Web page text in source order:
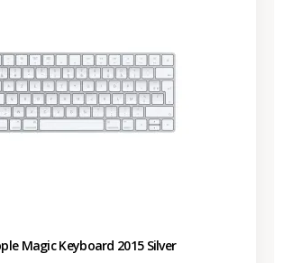
Magic Keyboard 2015 Silver